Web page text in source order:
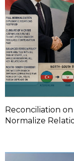
Reconciliation
Normalize